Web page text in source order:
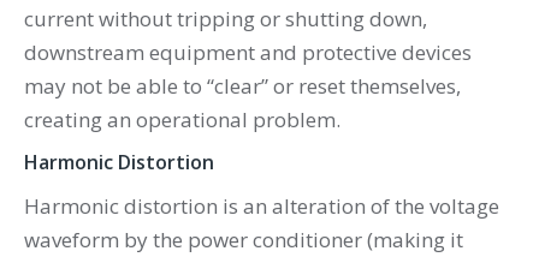
current without tripping or shutting down,
downstream equipment and protective devices
may not be able to “clear” or reset themselves,
creating an operational problem.
Harmonic Distortion
Harmonic distortion is an alteration of the voltage
waveform by the power conditioner (making it